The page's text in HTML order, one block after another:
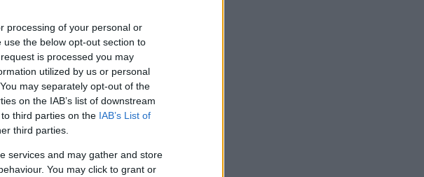
processing of your personal or
the below opt-out section to
is processed you may
utilized by us or personal
may separately opt-out of the
on the IAB’s list of downstream
third parties on the IAB’s List of
third parties.
services and may gather and store
You may click to grant or